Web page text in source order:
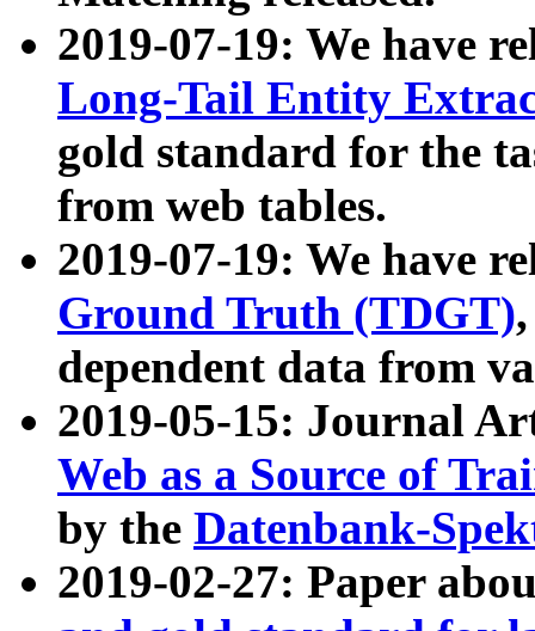
2019-07-19: We have
Long-Tail Entity
gold standard for the
from web tables.
2019-07-19: We have
Ground Truth (TDGT)
dependent data from
2019-05-15: Journal
Web as a Source of
by the Datenbank-
2019-02-27: Paper